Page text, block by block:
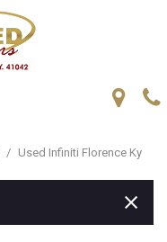
/ Used Infiniti Florence Ky